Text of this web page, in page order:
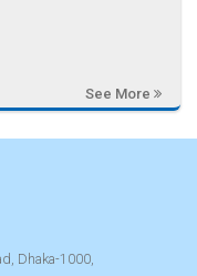
See More
Dhaka-1000,